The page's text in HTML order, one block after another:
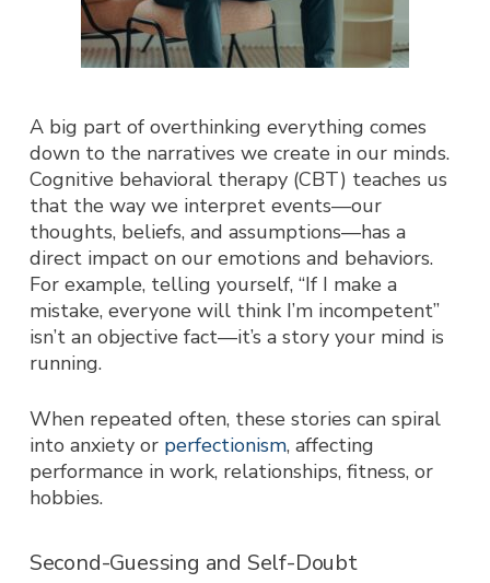
A big part of overthinking everything comes
down to the narratives we create in our minds.
Cognitive behavioral therapy (CBT) teaches us
that the way we interpret events—our
thoughts, beliefs, and assumptions—has a
direct impact on our emotions and behaviors.
For example, telling yourself, “If I make a
mistake, everyone will think I’m incompetent”
isn’t an objective fact—it’s a story your mind is
running.
When repeated often, these stories can spiral
into anxiety or perfectionism, affecting
performance in work, relationships, fitness, or
hobbies.
Second-Guessing and Self-Doubt